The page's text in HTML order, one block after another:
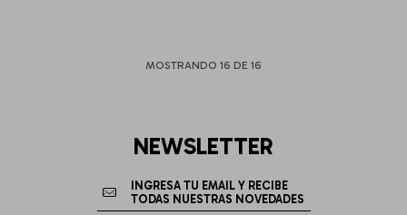
MOSTRANDO 16 DE 16
NEWSLETTER